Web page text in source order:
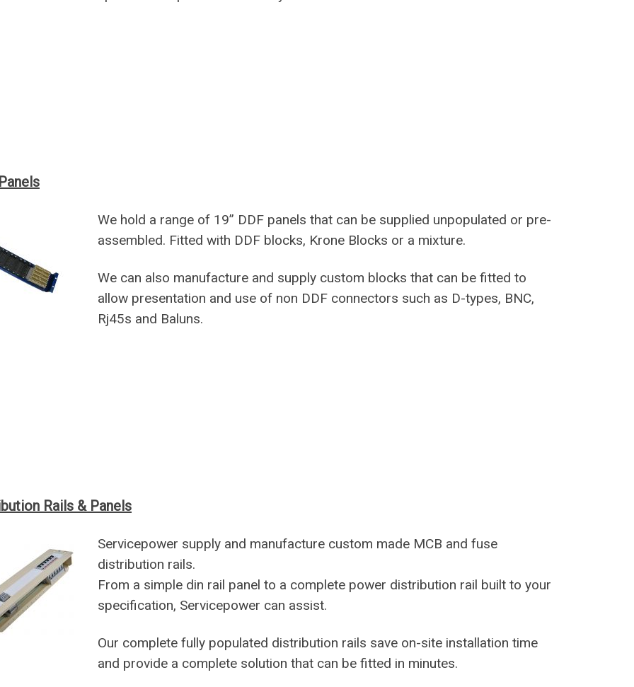
We hold a range of 19” DDF panels that can be supplied unpopulated or pre-
assembled. Fitted with DDF blocks, Krone Blocks or a mixture.
We can also manufacture and supply custom blocks that can be fitted to
allow presentation and use of non DDF connectors such as D-types, BNC,
Rj45s and Baluns.
Rails & Panels
Servicepower supply and manufacture custom made MCB and fuse
distribution rails.
From a simple din rail panel to a complete power distribution rail built to your
specification, Servicepower can assist.
Our complete fully populated distribution rails save on-site installation time
and provide a complete solution that can be fitted in minutes.